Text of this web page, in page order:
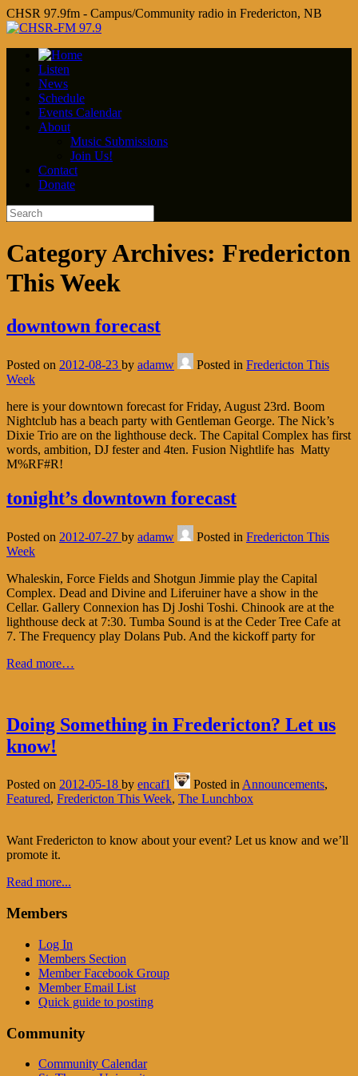
CHSR 97.9fm - Campus/Community radio in Fredericton, NB
Listen
News
Schedule
Events Calendar
About
Music Submissions
Join Us!
Contact
Donate
Category Archives: Fredericton
This Week
downtown forecast
Posted on 2012-08-23 by adamw Posted in Fredericton This
Week
here is your downtown forecast for Friday, August 23rd. Boom
Nightclub has a beach party with Gentleman George. The Nick’s
Dixie Trio are on the lighthouse deck. The Capital Complex has first
words, ambition, DJ fester and 4ten. Fusion Nightlife has Matty
M%RF#R!
tonight’s downtown forecast
Posted on 2012-07-27 by adamw Posted in Fredericton This
Week
Whaleskin, Force Fields and Shotgun Jimmie play the Capital
Complex. Dead and Divine and Liferuiner have a show in the
Cellar. Gallery Connexion has Dj Joshi Toshi. Chinook are at the
lighthouse deck at 7:30. Tumba Sound is at the Ceder Tree Cafe at
7. The Frequency play Dolans Pub. And the kickoff party for
Read more…
Doing Something in Fredericton? Let us
know!
Posted on 2012-05-18 by encaf1 Posted inAnnouncements,
Featured, Fredericton This Week, The Lunchbox
Want Fredericton to know about your event? Let us know and we’ll
promote it.
Read more...
Members
Log In
Members Section
Member Facebook Group
Member Email List
Quick guide to posting
Community
Community Calendar